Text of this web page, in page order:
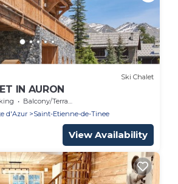
Ski Chalet
IN AURON
Balcony/Terrace
d'Azur
Saint-Etienne-de-Tinee
View Availability